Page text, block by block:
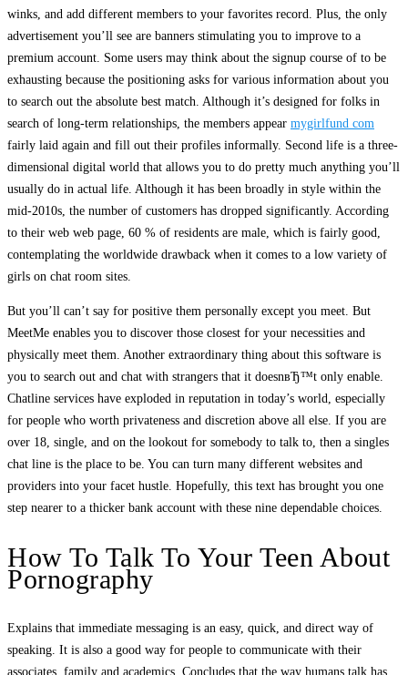
winks, and add different members to your favorites record. Plus, the only
advertisement you’ll see are banners stimulating you to improve to a
premium account. Some users may think about the signup course of to be
exhausting because the positioning asks for various information about you
to search out the absolute best match. Although it’s designed for folks in
search of long-term relationships, the members appear mygirlfund com
fairly laid again and fill out their profiles informally. Second life is a three-
dimensional digital world that allows you to do pretty much anything you’ll
usually do in actual life. Although it has been broadly in style within the
mid-2010s, the number of customers has dropped significantly. According
to their web web page, 60 % of residents are male, which is fairly good,
contemplating the worldwide drawback when it comes to a low variety of
girls on chat room sites.
But you’ll can’t say for positive them personally except you meet. But
MeetMe enables you to discover those closest for your necessities and
physically meet them. Another extraordinary thing about this software is
you to search out and chat with strangers that it doesnвЂ™t only enable.
Chatline services have exploded in reputation in today’s world, especially
for people who worth privateness and discretion above all else. If you are
over 18, single, and on the lookout for somebody to talk to, then a singles
chat line is the place to be. You can turn many different websites and
providers into your facet hustle. Hopefully, this text has brought you one
step nearer to a thicker bank account with these nine dependable choices.
How To Talk To Your Teen About
Pornography
Explains that immediate messaging is an easy, quick, and direct way of
speaking. It is also a good way for people to communicate with their
associates, family and academics. Concludes that the way humans talk has